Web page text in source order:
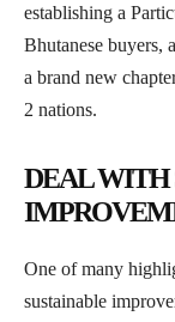
establishing a
Bhutanese buyers,
a brand new
2 nations.
DEAL WITH
One of many
sustainable